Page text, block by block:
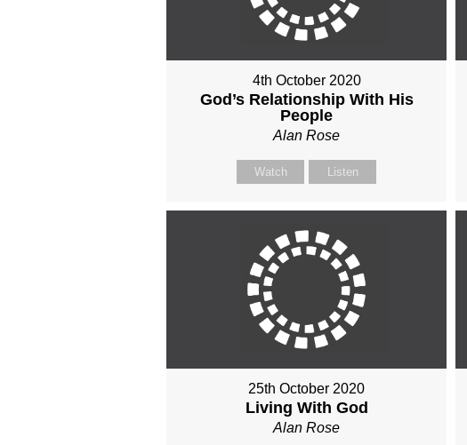
4th October 2020
God’s Relationship With His
People
Alan Rose
Watch Listen
25th October 2020
Living With God
Alan Rose